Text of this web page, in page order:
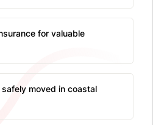
for valuable
moved in coastal